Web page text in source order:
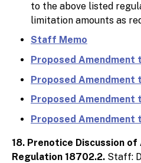
to the above listed
limitation amounts as
Staff Memo
Proposed Amendment
Proposed Amendment
Proposed Amendment
Proposed Amendment
18. Prenotice Discussion
Regulation 18702.2. Staff: